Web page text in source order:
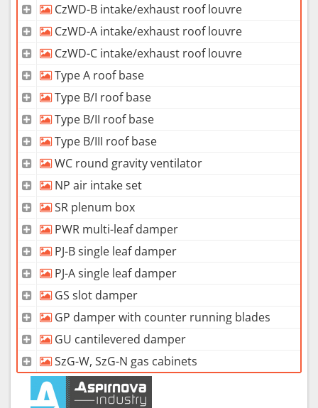
CzWD-B intake/exhaust roof louvre
CzWD-A intake/exhaust roof louvre
CzWD-C intake/exhaust roof louvre
Type A roof base
Type B/I roof base
Type B/II roof base
Type B/III roof base
WC round gravity ventilator
NP air intake set
SR plenum box
PWR multi-leaf damper
PJ-B single leaf damper
PJ-A single leaf damper
GS slot damper
GP damper with counter running blades
GU cantilevered damper
SzG-W, SzG-N gas cabinets